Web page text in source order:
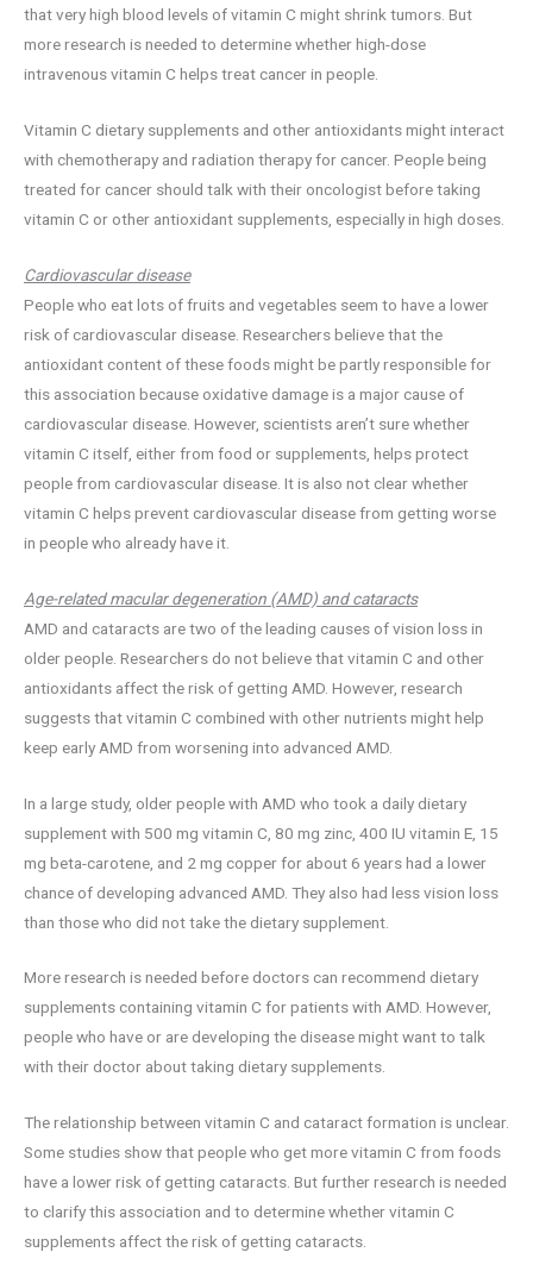
that very high blood levels of vitamin C might shrink tumors. But
more research is needed to determine whether high-dose
intravenous vitamin C helps treat cancer in people.
Vitamin C dietary supplements and other antioxidants might interact
with chemotherapy and radiation therapy for cancer. People being
treated for cancer should talk with their oncologist before taking
vitamin C or other antioxidant supplements, especially in high doses.
Cardiovascular disease
People who eat lots of fruits and vegetables seem to have a lower
risk of cardiovascular disease. Researchers believe that the
antioxidant content of these foods might be partly responsible for
this association because oxidative damage is a major cause of
cardiovascular disease. However, scientists aren’t sure whether
vitamin C itself, either from food or supplements, helps protect
people from cardiovascular disease. It is also not clear whether
vitamin C helps prevent cardiovascular disease from getting worse
in people who already have it.
Age-related macular degeneration (AMD) and cataracts
AMD and cataracts are two of the leading causes of vision loss in
older people. Researchers do not believe that vitamin C and other
antioxidants affect the risk of getting AMD. However, research
suggests that vitamin C combined with other nutrients might help
keep early AMD from worsening into advanced AMD.
In a large study, older people with AMD who took a daily dietary
supplement with 500 mg vitamin C, 80 mg zinc, 400 IU vitamin E, 15
mg beta-carotene, and 2 mg copper for about 6 years had a lower
chance of developing advanced AMD. They also had less vision loss
than those who did not take the dietary supplement.
More research is needed before doctors can recommend dietary
supplements containing vitamin C for patients with AMD. However,
people who have or are developing the disease might want to talk
with their doctor about taking dietary supplements.
The relationship between vitamin C and cataract formation is unclear.
Some studies show that people who get more vitamin C from foods
have a lower risk of getting cataracts. But further research is needed
to clarify this association and to determine whether vitamin C
supplements affect the risk of getting cataracts.